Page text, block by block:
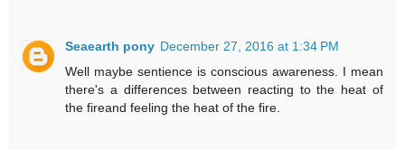
Seaearth pony December 27, 2016 at 1:34 PM
Well maybe sentience is conscious awareness. I mean
there's a differences between reacting to the heat of
the fireand feeling the heat of the fire.